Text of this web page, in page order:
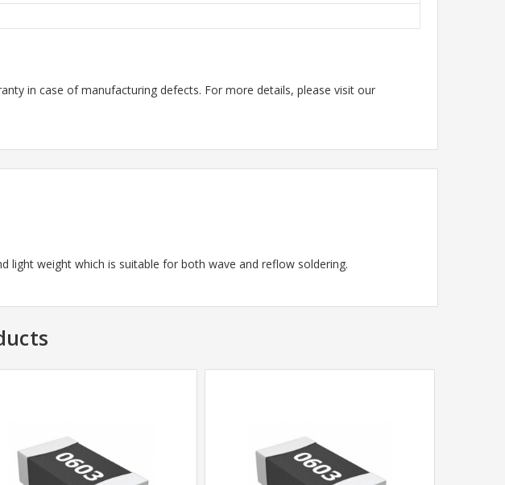
in case of manufacturing defects. For more details, please visit our
light weight which is suitable for both wave and reflow soldering.